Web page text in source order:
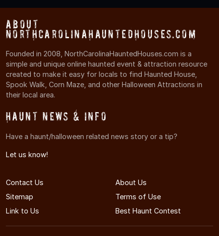
About
NorthCarolinaHauntedHouses.com
Founded in 2008, NorthCarolinaHauntedHouses.com is a
simple and unique online haunted event & attraction resource
created to make it easy for locals to find Haunted House,
Spook Walk, Corn Maze, and other Halloween Attractions in
their local area.
Haunt News & Info
Have a haunt/halloween related news story or a tip?
Let us know!
Contact Us
About Us
Sitemap
Terms of Use
Link to Us
Best Haunt Contest